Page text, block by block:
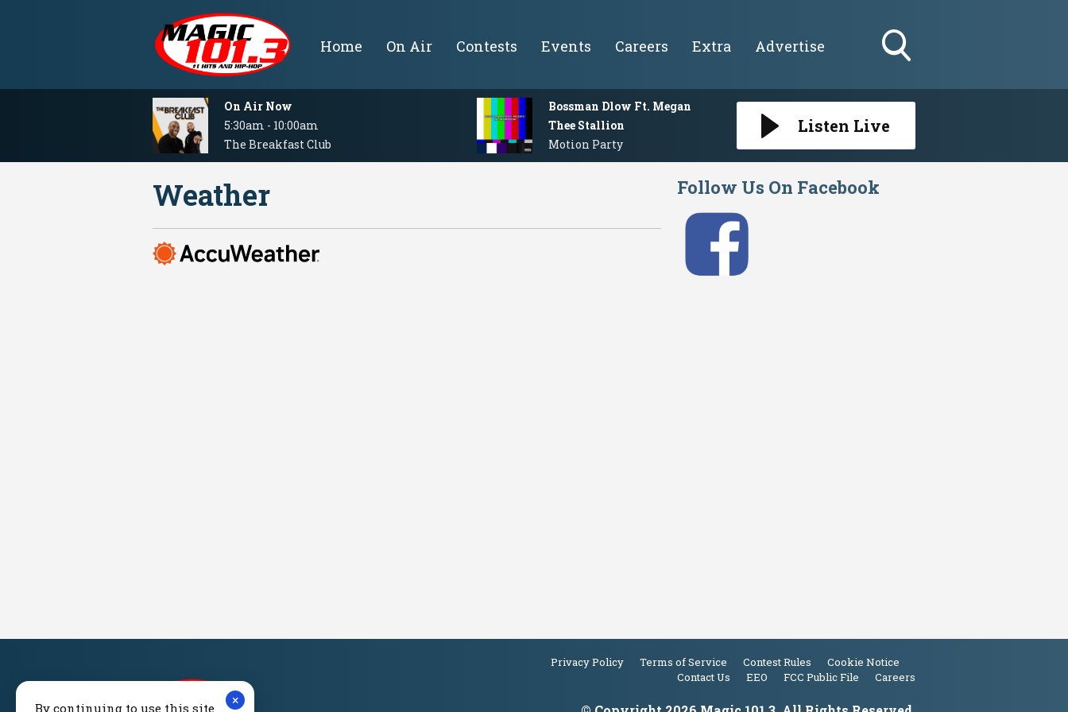
×
By continuing to use this site
Home On Air Contests Events Careers Extra Advertise
Visibility
On Air Now
5:30am - 10:00am
The Breakfast Club
Bossman Dlow Ft. Megan
Thee Stallion
Motion Party
Listen Live
Weather Follow Us On Facebook
Privacy Policy Terms of Service Contest Rules
Cookie Notice
Contact Us
EEO FCC Public File Careers